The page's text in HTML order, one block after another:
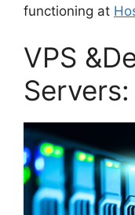
functioning at
VPS